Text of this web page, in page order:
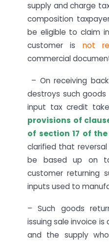
supply and charge
composition
be eligible to claim
customer is not
commercial
– On receiving
destroys such
input tax credit
provisions of
of section 17 of the
clarified that
be based up on
customer returning
inputs used to
– Such goods
issuing sale invoice
and the supply